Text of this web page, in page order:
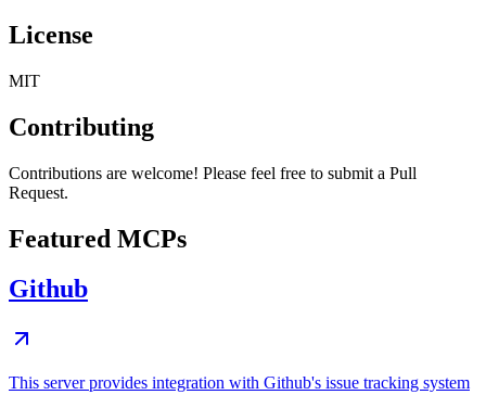
License
MIT
Contributing
Contributions are welcome! Please feel free to submit a Pull
Request.
Featured MCPs
Github
This server provides integration with Github's issue tracking system